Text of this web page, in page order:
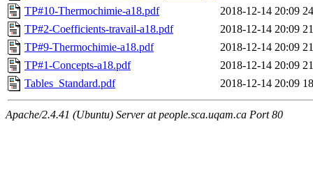
TP#10-Thermochimie-a18.pdf
2018-12-14 20:09
TP#2-Coefficients-travail-a18.pdf
2018-12-14 20:09
TP#9-Thermochimie-a18.pdf
2018-12-14 20:09
TP#1-Concepts-a18.pdf
2018-12-14 20:09
Tables_Standard.pdf
2018-12-14 20:09
Apache/2.4.41 (Ubuntu) Server at people.sca.uqam.ca Port 80